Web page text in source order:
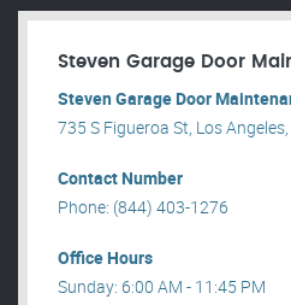
Steven Garage Door
Steven Garage Door
735 S Figueroa St, Los
Contact Number
Phone: (844) 403-1276
Office Hours
Sunday: 6:00 AM - 11:45 PM